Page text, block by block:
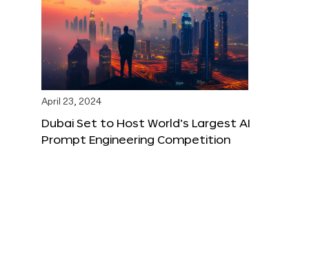
April 23, 2024
Dubai Set to Host World’s Largest AI
Prompt Engineering Competition